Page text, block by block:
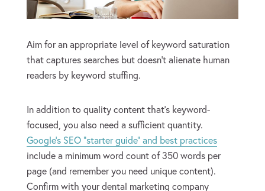
Aim for an appropriate level of keyword saturation
that captures searches but doesn’t alienate human
readers by keyword stuffing.
In addition to quality content that’s keyword-
focused, you also need a sufficient quantity.
Google’s SEO “starter guide” and best practices
include a minimum word count of 350 words per
page (and remember you need unique content).
Confirm with your dental marketing company